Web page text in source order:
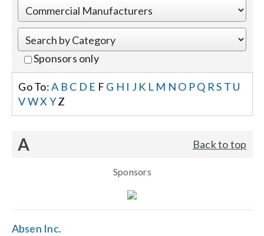
Events
Careers
Locations
Get Support
Sponsors only
Go To:A B C D E F G H I J K L M N O PQ RS T U
VWX YZ
A Back to top
Sponsors
Absen Inc.